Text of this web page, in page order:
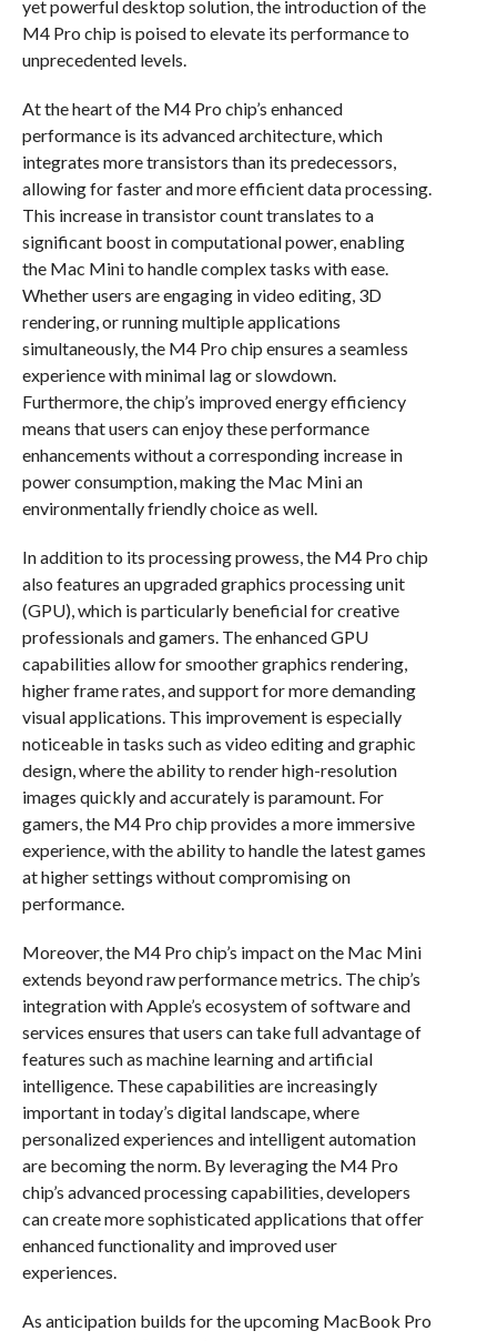
yet powerful desktop solution, the introduction of the
M4 Pro chip is poised to elevate its performance to
unprecedented levels.
At the heart of the M4 Pro chip’s enhanced
performance is its advanced architecture, which
integrates more transistors than its predecessors,
allowing for faster and more efficient data processing.
This increase in transistor count translates to a
significant boost in computational power, enabling
the Mac Mini to handle complex tasks with ease.
Whether users are engaging in video editing, 3D
rendering, or running multiple applications
simultaneously, the M4 Pro chip ensures a seamless
experience with minimal lag or slowdown.
Furthermore, the chip’s improved energy efficiency
means that users can enjoy these performance
enhancements without a corresponding increase in
power consumption, making the Mac Mini an
environmentally friendly choice as well.
In addition to its processing prowess, the M4 Pro chip
also features an upgraded graphics processing unit
(GPU), which is particularly beneficial for creative
professionals and gamers. The enhanced GPU
capabilities allow for smoother graphics rendering,
higher frame rates, and support for more demanding
visual applications. This improvement is especially
noticeable in tasks such as video editing and graphic
design, where the ability to render high-resolution
images quickly and accurately is paramount. For
gamers, the M4 Pro chip provides a more immersive
experience, with the ability to handle the latest games
at higher settings without compromising on
performance.
Moreover, the M4 Pro chip’s impact on the Mac Mini
extends beyond raw performance metrics. The chip’s
integration with Apple’s ecosystem of software and
services ensures that users can take full advantage of
features such as machine learning and artificial
intelligence. These capabilities are increasingly
important in today’s digital landscape, where
personalized experiences and intelligent automation
are becoming the norm. By leveraging the M4 Pro
chip’s advanced processing capabilities, developers
can create more sophisticated applications that offer
enhanced functionality and improved user
experiences.
As anticipation builds for the upcoming MacBook Pro